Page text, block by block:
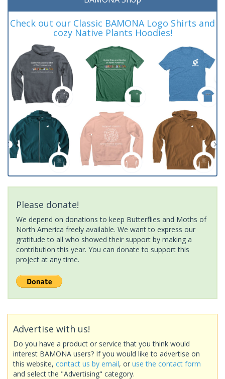
Check out our Classic BAMONA Logo Shirts and
cozy Native Plants Hoodies!
Please donate!
We depend on donations to keep Butterflies and Moths of
North America freely available. We want to express our
gratitude to all who showed their support by making a
contribution this year. You can donate to support this
project at any time.
Advertise with us!
Do you have a product or service that you think would
interest BAMONA users? If you would like to advertise on
this website, contact us by email, or use the contact form
and select the "Advertising" category.